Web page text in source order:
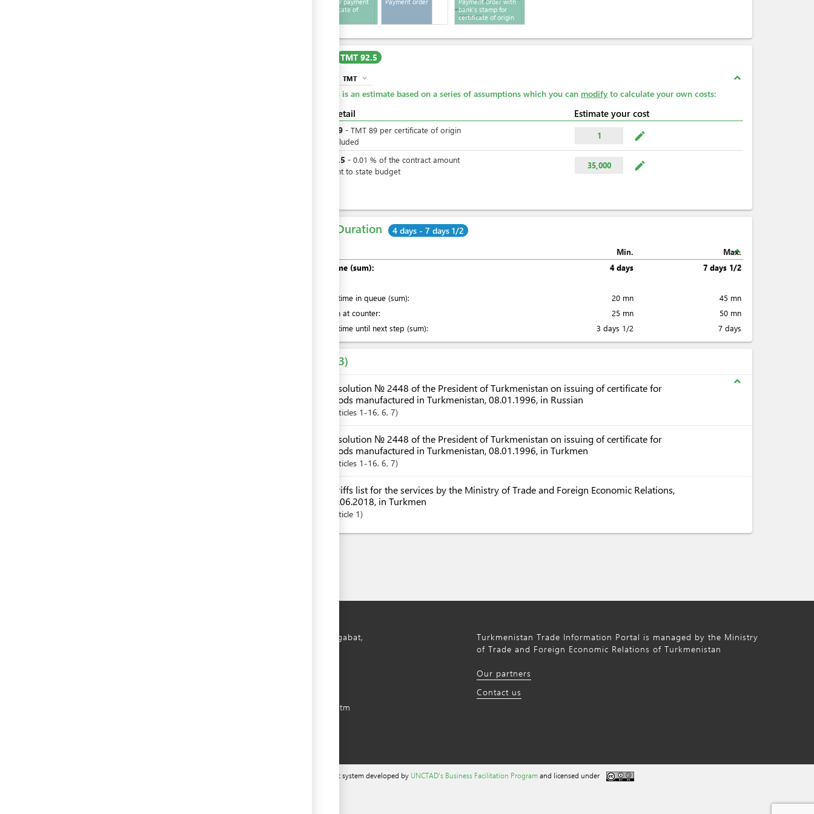
for certificate of
bank's stamp for
certificate of origin
TMT 92.5
expand_less
TMT expand_more
This is an estimate based on a series of assumptions which you can modify to calculate your own costs:
Cost detail Estimate your cost
89 - TMT 89 per certificate of origin
VAT included
1 mode_edit
3.5 - 0.01 % of the contract amount
payment to state budget
35,000 mode_edit
Total Duration 4 days - 7 days 1/2
expand_less
Min.
Max.
Total time (sum):
4 days
7 days 1/2
Waiting time in queue (sum):
20 mn
45 mn
Attention at counter:
25 mn
50 mn
Waiting time until next step (sum):
3 days 1/2 7 days
3
expand_less
Resolution № 2448 of the President of Turkmenistan on issuing of certificate for
goods manufactured in Turkmenistan, 08.01.1996, in Russian
Articles 1-16, 6, 7
Resolution № 2448 of the President of Turkmenistan on issuing of certificate for
goods manufactured in Turkmenistan, 08.01.1996, in Turkmen
Articles 1-16, 6, 7
Tariffs list for the services by the Ministry of Trade and Foreign Economic Relations,
06.06.2018, in Turkmen
Article 1
52 Archabil Avenue, Ashgabat,
www.mintradefer.gov.tm
Turkmenistan Trade Information Portal is managed by the Ministry
of Trade and Foreign Economic Relations of Turkmenistan
Our partners
Contact us
Powered by eRegulations ©, a content management system developed by UNCTAD's Business Facilitation Programand licensed under